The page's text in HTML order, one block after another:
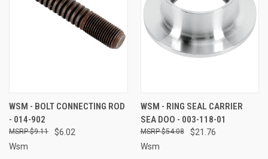
WSM - BOLT CONNECTING ROD
- 014-902
$6.02
$9.11
Wsm
WSM - RING SEAL CARRIER
SEA DOO - 003-118-01
$21.76
$54.08
Wsm